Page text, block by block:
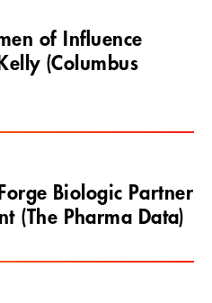
of Influence
(Columbus
Biologic Partner
(The Pharma Data)